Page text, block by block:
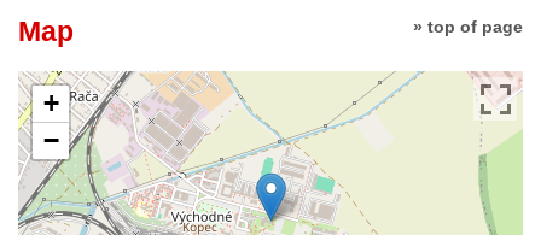
» top of page
Map
+
−